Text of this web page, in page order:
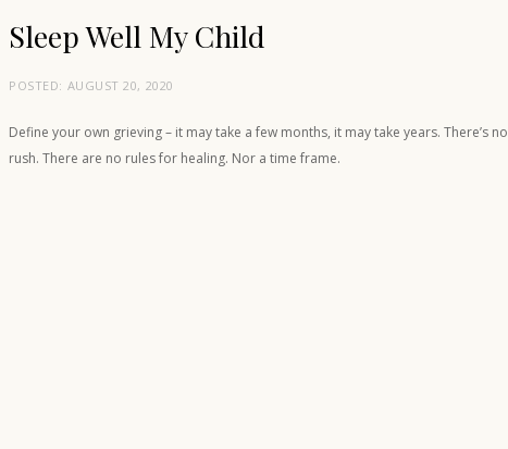
Sleep Well My Child
POSTED: AUGUST 20, 2020
Define your own grieving – it may take a few months, it may take years. There’s no
rush. There are no rules for healing. Nor a time frame.